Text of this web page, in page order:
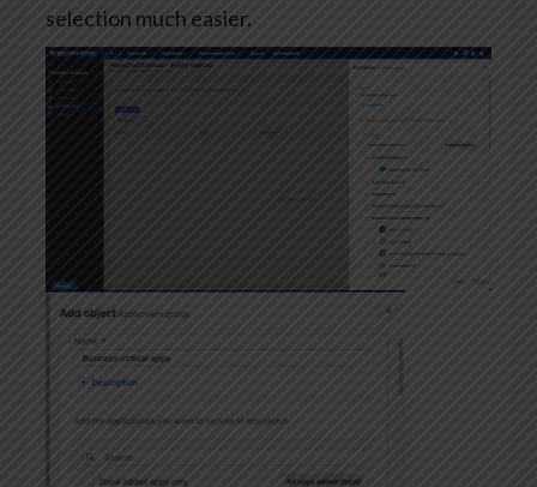
selection much easier.